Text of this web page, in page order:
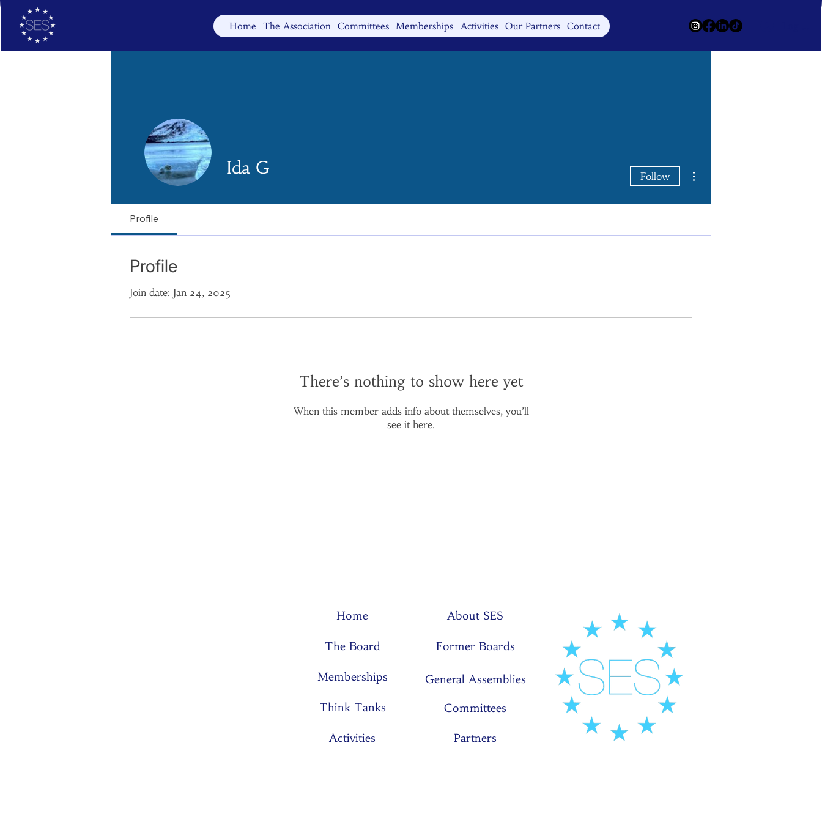
Home The Association Committees Memberships Activities Our Partners Contact
Ida G Follow
Profile
Profile
Join date: Jan 24, 2025
There’s nothing to show here yet
When this member adds info about themselves, you’ll
see it here.
Home
The Board
Memberships
Think Tanks
Activities
About SES
Former Boards
General Assemblies
Committees
Partners